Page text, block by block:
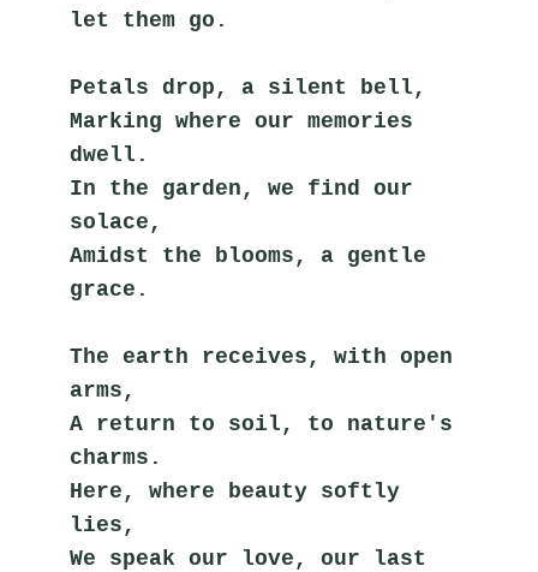
let them go.
Petals drop, a silent bell,
Marking where our memories
dwell.
In the garden, we find our
solace,
Amidst the blooms, a gentle
grace.
The earth receives, with open
arms,
A return to soil, to nature's
charms.
Here, where beauty softly
lies,
We speak our love, our last